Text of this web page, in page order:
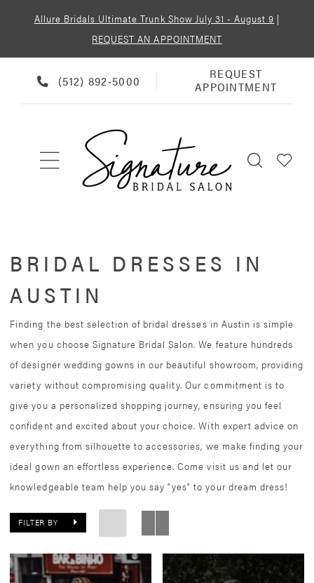
Allure Bridals Ultimate Trunk Show July 31 - August 9 |
REQUEST AN APPOINTMENT
PHONE
US
(512) 892‑5000
REQUEST
APPOINTMENT
REQUEST
APPOINTMENT
BRIDAL DRESSES IN
AUSTIN
Finding the best selection of bridal dresses in Austin is simple
when you choose Signature Bridal Salon. We feature hundreds
of designer wedding gowns in our beautiful showroom, providing
variety without compromising quality. Our commitment is to
give you a personalized shopping journey, ensuring you feel
confident and excited about your choice. With expert advice on
everything from silhouette to accessories, we make finding your
ideal gown an effortless experience. Come visit us and let our
knowledgeable team help you say "yes" to your dream dress!
FILTER BY